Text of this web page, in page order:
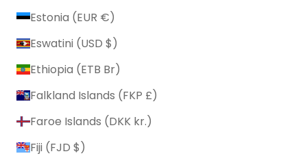
Estonia (EUR €)
Eswatini (USD $)
Ethiopia (ETB Br)
Falkland Islands (FKP £)
Faroe Islands (DKK kr.)
Fiji (FJD $)